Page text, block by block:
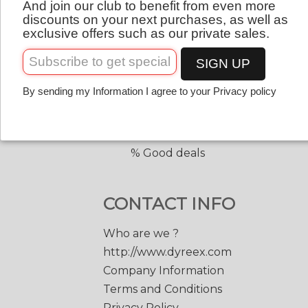
English QUICK LINKS
Copolyester tennis strings
Copolyester with shape
Tennis accessories
Discount prices
% Good deals
CONTACT INFO
Who are we ?
http://www.dyreex.com
Company Information
Terms and Conditions
And join our club to benefit from even more
discounts on your next purchases, as well as
exclusive offers such as our private sales.
SIGN UP
By sending my Information I agree to your Privacy policy